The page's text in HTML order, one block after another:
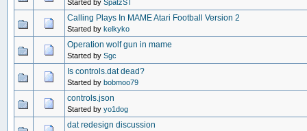
Started by SpatzST
Calling Plays In MAME Atari Football Version 2
Started by kelkyko
Operation wolf gun in mame
Started by Sgc
Is controls.dat dead?
Started by bobmoo79
controls.json
Started by yo1dog
dat redesign discussion